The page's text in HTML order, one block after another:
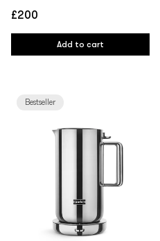
Regular
price
£200
Add to cart
Bestseller